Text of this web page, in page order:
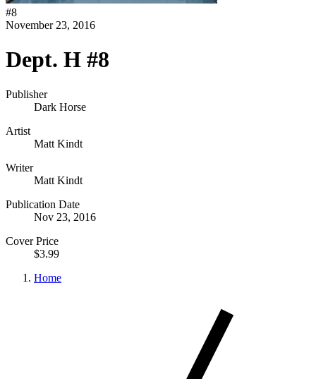
#8
November 23, 2016
Dept. H #8
Publisher
Dark Horse
Artist
Matt Kindt
Writer
Matt Kindt
Publication Date
Nov 23, 2016
Cover Price
$3.99
Home